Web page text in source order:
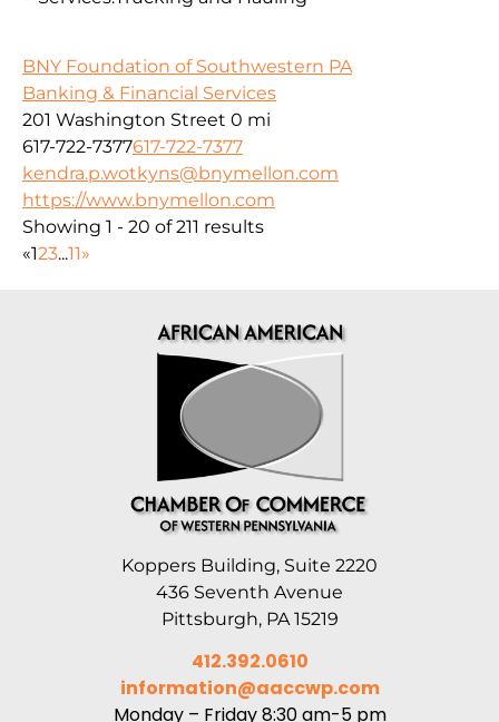
BNY Foundation of Southwestern PA
Banking & Financial Services
201 Washington Street 0 mi
617-722-7377617-722-7377
kendra.p.wotkyns@bnymellon.com
https://www.bnymellon.com
Showing 1 - 20 of 211 results
«123...11»
Koppers Building, Suite 2220
436 Seventh Avenue
Pittsburgh, PA 15219
412.392.0610
information@aaccwp.com
Monday – Friday 8:30 am-5 pm